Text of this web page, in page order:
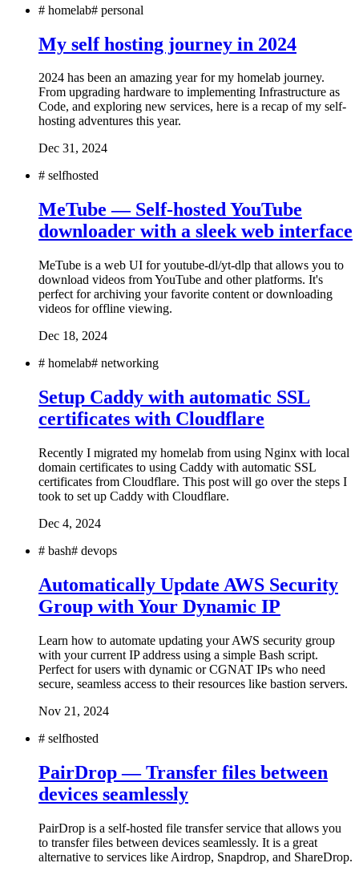
# homelab# personal
My self hosting journey in 2024
2024 has been an amazing year for my homelab journey.
From upgrading hardware to implementing Infrastructure as
Code, and exploring new services, here is a recap of my self-
hosting adventures this year.
Dec 31, 2024
# selfhosted
MeTube — Self-hosted YouTube
downloader with a sleek web interface
MeTube is a web UI for youtube-dl/yt-dlp that allows you to
download videos from YouTube and other platforms. It's
perfect for archiving your favorite content or downloading
videos for offline viewing.
Dec 18, 2024
# homelab# networking
Setup Caddy with automatic SSL
certificates with Cloudflare
Recently I migrated my homelab from using Nginx with local
domain certificates to using Caddy with automatic SSL
certificates from Cloudflare. This post will go over the steps I
took to set up Caddy with Cloudflare.
Dec 4, 2024
# bash# devops
Automatically Update AWS Security
Group with Your Dynamic IP
Learn how to automate updating your AWS security group
with your current IP address using a simple Bash script.
Perfect for users with dynamic or CGNAT IPs who need
secure, seamless access to their resources like bastion servers.
Nov 21, 2024
# selfhosted
PairDrop — Transfer files between
devices seamlessly
PairDrop is a self-hosted file transfer service that allows you
to transfer files between devices seamlessly. It is a great
alternative to services like Airdrop, Snapdrop, and ShareDrop.